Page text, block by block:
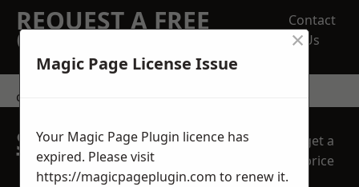
REQUEST A FREE
QUOTE
Contact
Us
contact us
SPEAK WITH OUR
TEAM TODAY
get a
price
Magic Page License Issue
×
Your Magic Page Plugin licence has
expired. Please visit
https://magicpageplugin.com to renew it.